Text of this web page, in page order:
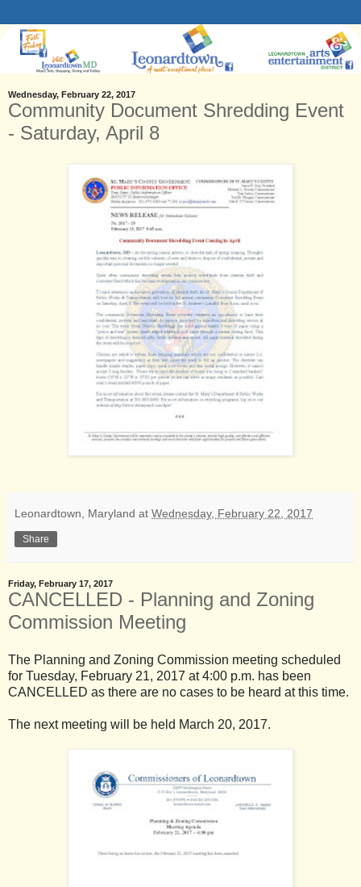
Wednesday, February 22, 2017
Community Document Shredding Event
- Saturday, April 8
Leonardtown, Maryland at Wednesday, February 22, 2017
Share
Friday, February 17, 2017
CANCELLED - Planning and Zoning
Commission Meeting
The Planning and Zoning Commission meeting scheduled
for Tuesday, February 21, 2017 at 4:00 p.m. has been
CANCELLED as there are no cases to be heard at this time.
The next meeting will be held March 20, 2017.